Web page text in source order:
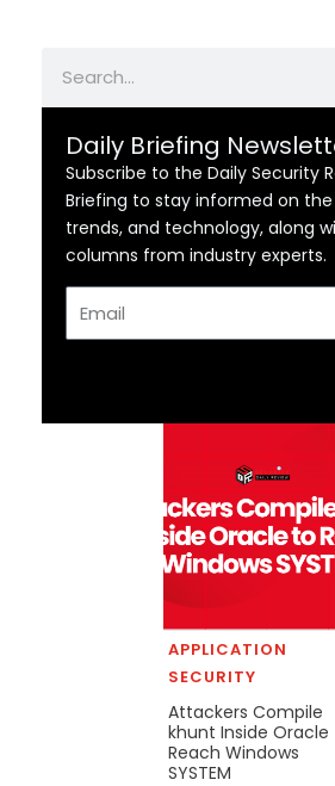
Daily Briefing
Subscribe to the Daily Security
Briefing to stay informed on
trends, and technology, along
columns from industry experts.
APPLICATION
SECURITY
Attackers Compile
khunt Inside Oracle
Reach Windows
SYSTEM